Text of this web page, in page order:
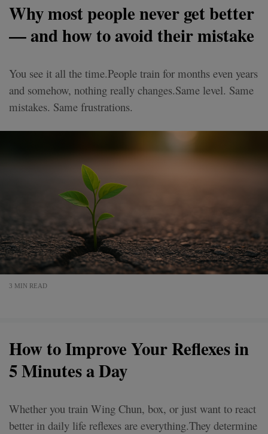
Why most people never get better
— and how to avoid their mistake
You see it all the time.People train for months even years
and somehow, nothing really changes.Same level. Same
mistakes. Same frustrations.
3 MIN READ
How to Improve Your Reflexes in
5 Minutes a Day
Whether you train Wing Chun, box, or just want to react
better in daily life reflexes are everything.They determine